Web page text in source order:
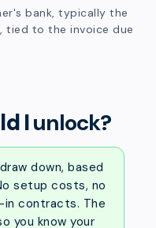
bank, typically the
tied to the invoice due
Iunlock?
down, based
setup costs, no
in contracts. The
you know your